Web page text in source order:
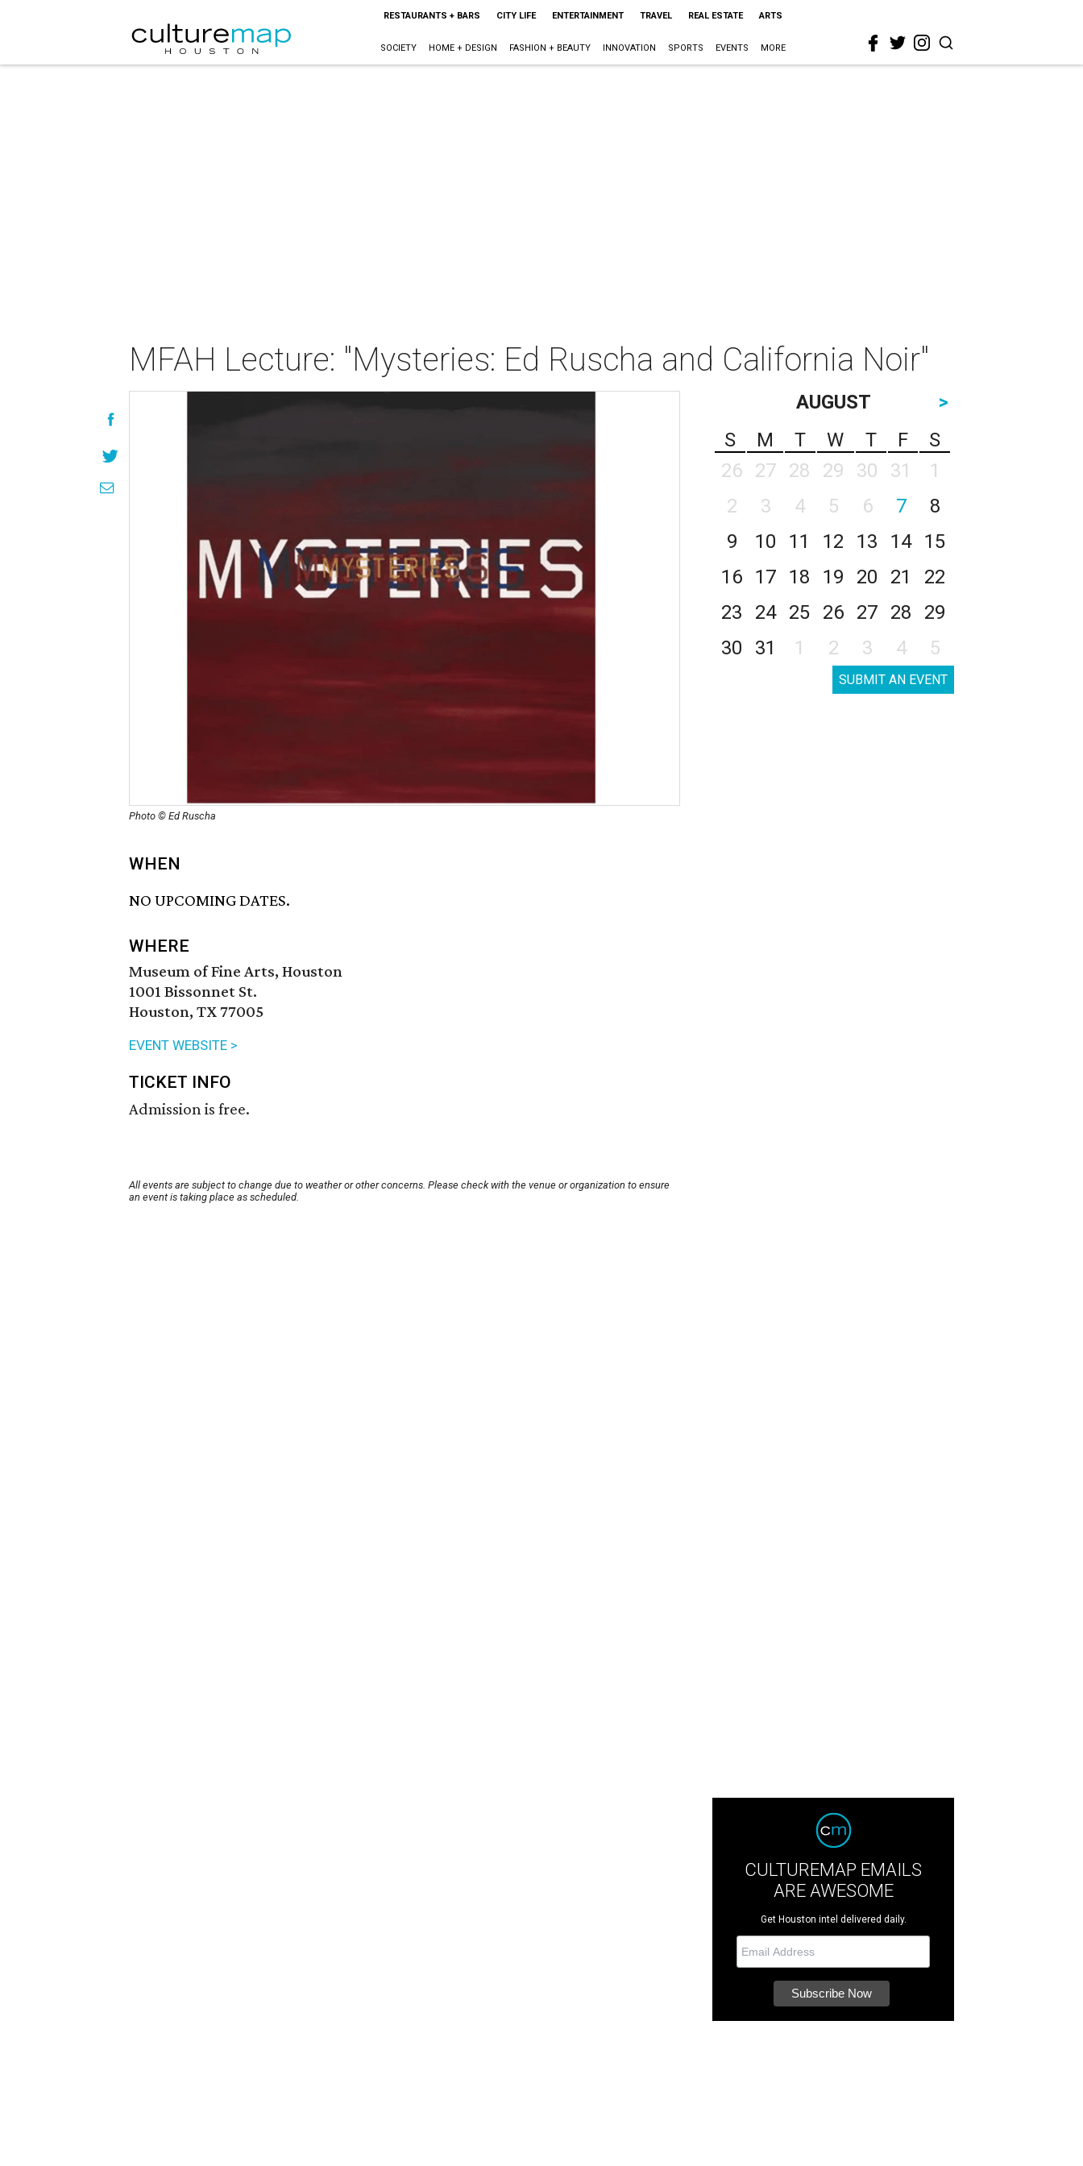
RESTAURANTS + BARS CITY LIFE ENTERTAINMENT TRAVEL REAL ESTATE ARTS
SOCIETY HOME + DESIGN FASHION + BEAUTY INNOVATION SPORTS EVENTS MORE
MFAH Lecture: "Mysteries: Ed Ruscha and California Noir"
Photo © Ed Ruscha
WHEN
NO UPCOMING DATES.
WHERE
Museum of Fine Arts, Houston
1001 Bissonnet St.
Houston, TX 77005
EVENT WEBSITE >
TICKET INFO
Admission is free.
All events are subject to change due to weather or other concerns. Please check with the venue or organization to ensure
an event is taking place as scheduled.
AUGUST
>
S
M T W T F
S
26
27 28 29 30 31
1
2
3 4 5 6 7
8
9
10 11 12 13 14
15
16
17 18 19 20 21
22
23
24 25 26 27 28
29
30
31 1 2 3 4 5
SUBMIT AN EVENT
CULTUREMAP EMAILS
ARE AWESOME
Get Houston intel delivered daily.